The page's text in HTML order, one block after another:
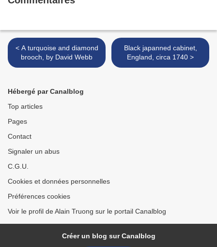
< A turquoise and diamond
brooch, by David Webb
Black japanned cabinet,
England, circa 1740 >
Hébergé par Canalblog
Top articles
Pages
Contact
Signaler un abus
C.G.U.
Cookies et données personnelles
Préférences cookies
Voir le profil de Alain Truong sur le portail Canalblog
Créer un blog sur Canalblog